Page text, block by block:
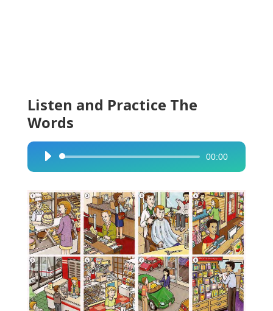
Listen and Practice The
Words
Audio
Player
00:00